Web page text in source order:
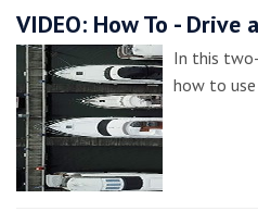
VIDEO: How To - Drive
In this
how to